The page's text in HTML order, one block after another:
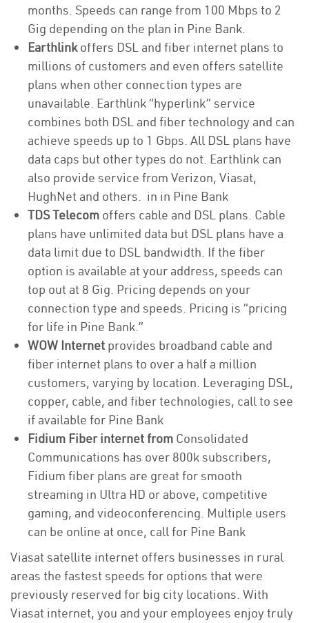
months. Speeds can range from 100 Mbps to 2
Gig depending on the plan in Pine Bank.
Earthlinkoffers DSL and fiber internet plans to
millions of customers and even offers satellite
plans when other connection types are
unavailable. Earthlink “hyperlink” service
combines both DSL and fiber technology and can
achieve speeds up to 1 Gbps. All DSL plans have
data caps but other types do not. Earthlink can
also provide service from Verizon, Viasat,
HughNet and others. in in Pine Bank
TDS Telecom offers cable and DSL plans. Cable
plans have unlimited data but DSL plans have a
data limit due to DSL bandwidth. If the fiber
option is available at your address, speeds can
top out at 8 Gig. Pricing depends on your
connection type and speeds. Pricing is “pricing
for life in Pine Bank.”
WOW Internet provides broadband cable and
fiber internet plans to over a half a million
customers, varying by location. Leveraging DSL,
copper, cable, and fiber technologies, call to see
if available for Pine Bank
Fidium Fiber internet from Consolidated
Communications has over 800k subscribers,
Fidium fiber plans are great for smooth
streaming in Ultra HD or above, competitive
gaming, and videoconferencing. Multiple users
can be online at once, call for Pine Bank
Viasat satellite internet offers businesses in rural
areas the fastest speeds for options that were
previously reserved for big city locations. With
Viasat internet, you and your employees enjoy truly